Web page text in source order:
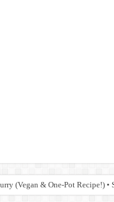
(Vegan & One-Pot Recipe!) •